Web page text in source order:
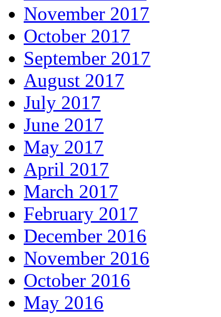
November 2017
October 2017
September 2017
August 2017
July 2017
June 2017
May 2017
April 2017
March 2017
February 2017
December 2016
November 2016
October 2016
May 2016